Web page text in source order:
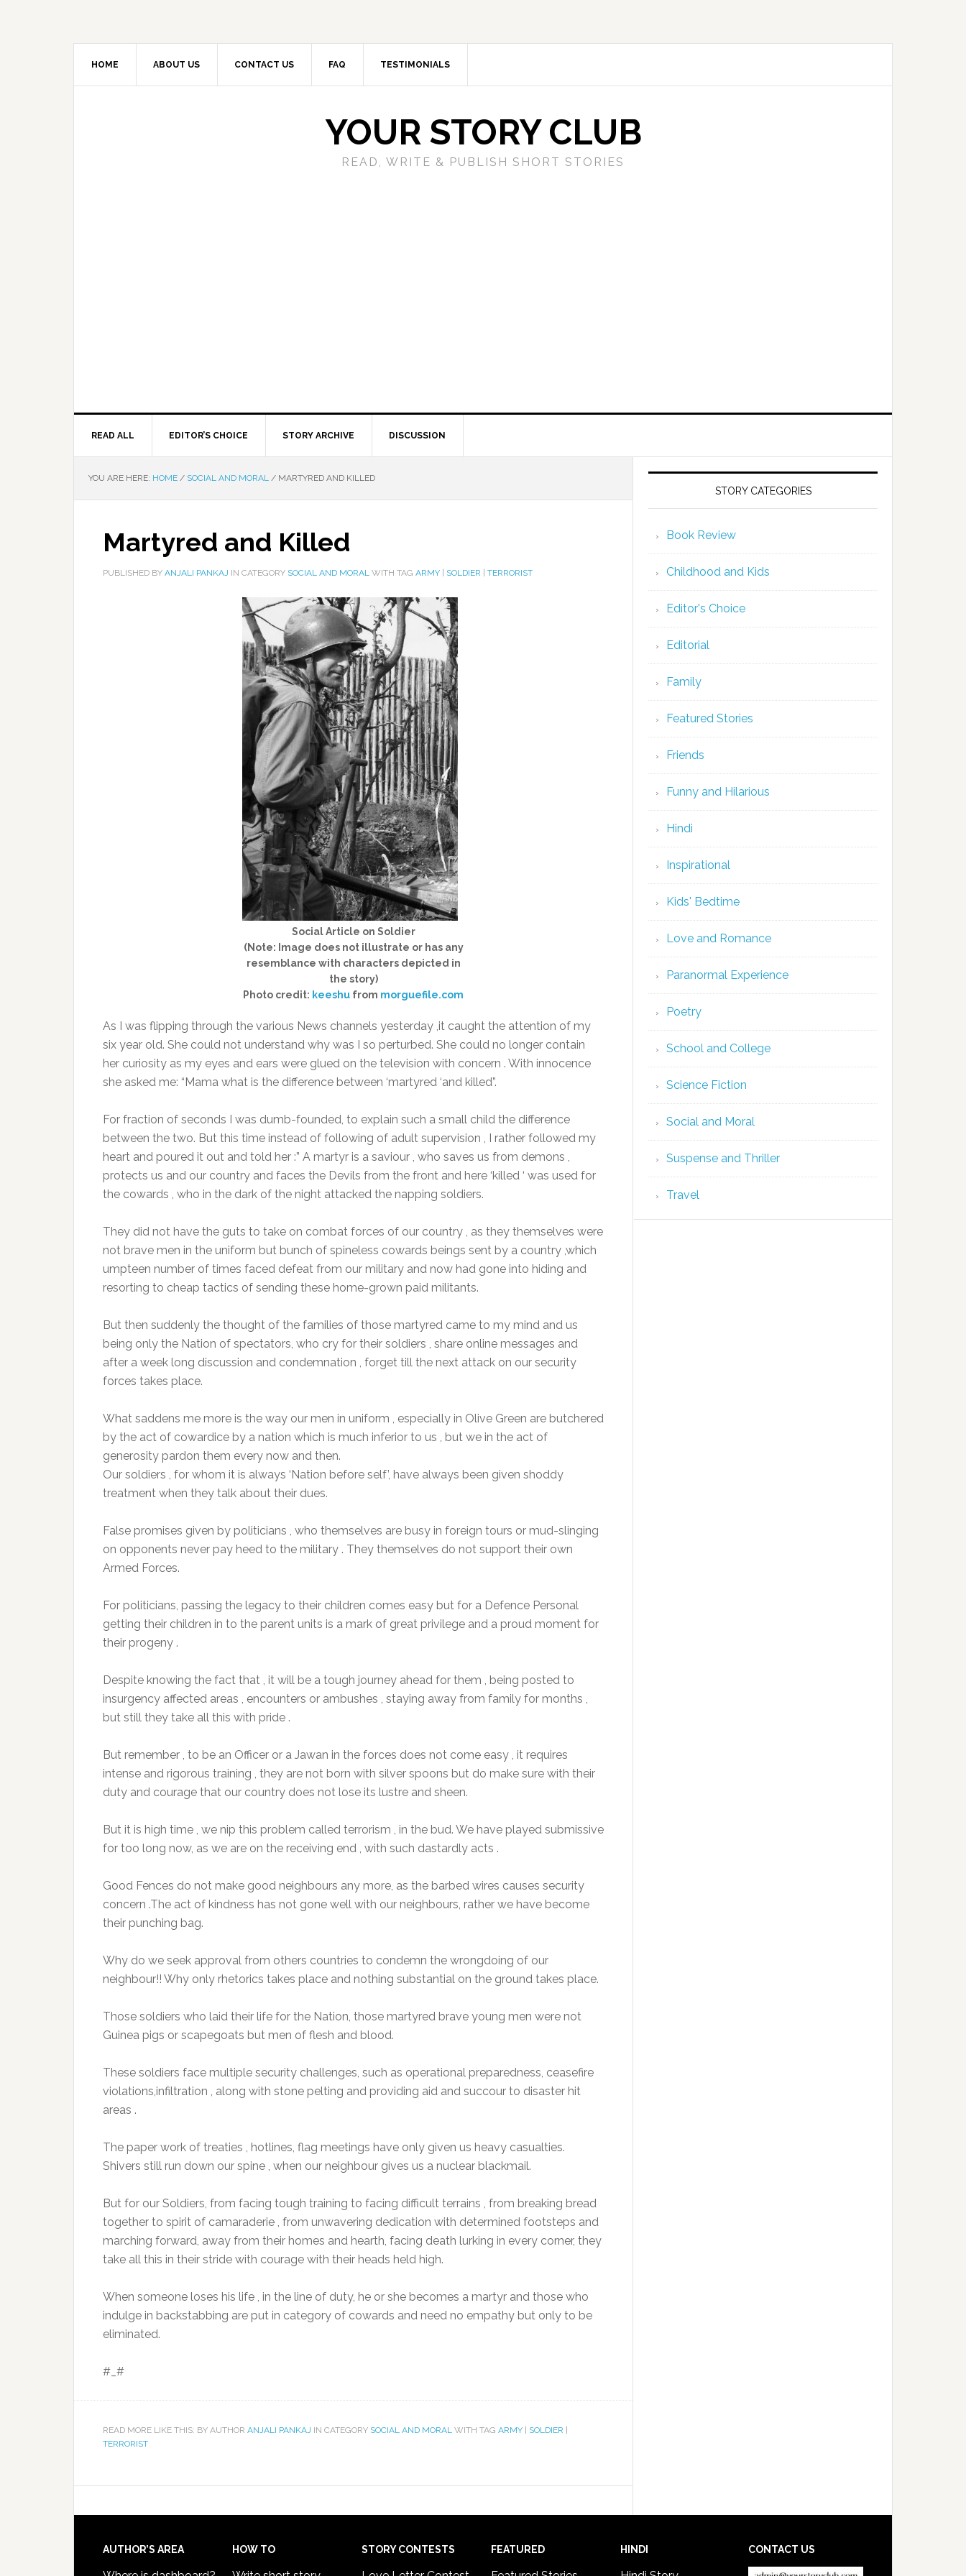
HOME ABOUT US CONTACT US FAQ TESTIMONIALS
YOUR STORY CLUB
READ, WRITE & PUBLISH SHORT STORIES
READ ALL EDITOR’S CHOICE STORY ARCHIVE DISCUSSION
YOU ARE HERE: HOME / SOCIAL AND MORAL / MARTYRED AND KILLED
Martyred and Killed
PUBLISHED BY ANJALI PANKAJ IN CATEGORY SOCIAL AND MORAL WITH TAG ARMY SOLDIER TERRORIST
Social Article on Soldier
(Note: Image does not illustrate or has any
resemblance with characters depicted in
the story)
Photo credit: keeshu from morguefile.com
As I was flipping through the various News channels yesterday ,it caught the attention of my
six year old. She could not understand why was I so perturbed. She could no longer contain
her curiosity as my eyes and ears were glued on the television with concern . With innocence
she asked me: “Mama what is the difference between ‘martyred ‘and killed”.
For fraction of seconds I was dumb-founded, to explain such a small child the difference
between the two. But this time instead of following of adult supervision , I rather followed my
heart and poured it out and told her :” A martyr is a saviour , who saves us from demons ,
protects us and our country and faces the Devils from the front and here ‘killed ‘ was used for
the cowards , who in the dark of the night attacked the napping soldiers.
They did not have the guts to take on combat forces of our country , as they themselves were
not brave men in the uniform but bunch of spineless cowards beings sent by a country ,which
umpteen number of times faced defeat from our military and now had gone into hiding and
resorting to cheap tactics of sending these home-grown paid militants.
But then suddenly the thought of the families of those martyred came to my mind and us
being only the Nation of spectators, who cry for their soldiers , share online messages and
after a week long discussion and condemnation , forget till the next attack on our security
forces takes place.
What saddens me more is the way our men in uniform , especially in Olive Green are butchered
by the act of cowardice by a nation which is much inferior to us , but we in the act of
generosity pardon them every now and then.
Our soldiers , for whom it is always ‘Nation before self’, have always been given shoddy
treatment when they talk about their dues.
False promises given by politicians , who themselves are busy in foreign tours or mud-slinging
on opponents never pay heed to the military . They themselves do not support their own
Armed Forces.
For politicians, passing the legacy to their children comes easy but for a Defence Personal
getting their children in to the parent units is a mark of great privilege and a proud moment for
their progeny .
Despite knowing the fact that , it will be a tough journey ahead for them , being posted to
insurgency affected areas , encounters or ambushes , staying away from family for months ,
but still they take all this with pride .
But remember , to be an Officer or a Jawan in the forces does not come easy , it requires
intense and rigorous training , they are not born with silver spoons but do make sure with their
duty and courage that our country does not lose its lustre and sheen.
But it is high time , we nip this problem called terrorism , in the bud. We have played submissive
for too long now, as we are on the receiving end , with such dastardly acts .
Good Fences do not make good neighbours any more, as the barbed wires causes security
concern .The act of kindness has not gone well with our neighbours, rather we have become
their punching bag.
Why do we seek approval from others countries to condemn the wrongdoing of our
neighbour!! Why only rhetorics takes place and nothing substantial on the ground takes place.
Those soldiers who laid their life for the Nation, those martyred brave young men were not
Guinea pigs or scapegoats but men of flesh and blood.
These soldiers face multiple security challenges, such as operational preparedness, ceasefire
violations,infiltration , along with stone pelting and providing aid and succour to disaster hit
areas .
The paper work of treaties , hotlines, flag meetings have only given us heavy casualties.
Shivers still run down our spine , when our neighbour gives us a nuclear blackmail.
But for our Soldiers, from facing tough training to facing difficult terrains , from breaking bread
together to spirit of camaraderie , from unwavering dedication with determined footsteps and
marching forward, away from their homes and hearth, facing death lurking in every corner, they
take all this in their stride with courage with their heads held high.
When someone loses his life , in the line of duty, he or she becomes a martyr and those who
indulge in backstabbing are put in category of cowards and need no empathy but only to be
eliminated.
#_#
READ MORE LIKE THIS: BY AUTHOR ANJALI PANKAJ IN CATEGORY SOCIAL AND MORAL WITH TAG ARMY SOLDIER
TERRORIST
STORY CATEGORIES
Book Review
Childhood and Kids
Editor's Choice
Editorial
Family
Featured Stories
Friends
Funny and Hilarious
Hindi
Inspirational
Kids' Bedtime
Love and Romance
Paranormal Experience
Poetry
School and College
Science Fiction
Social and Moral
Suspense and Thriller
Travel
AUTHOR’S AREA HOW TO STORY CONTESTS FEATURED HINDI CONTACT US